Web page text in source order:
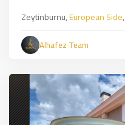
Zeytinburnu,European Side,
Alhafez Team
Beylikduzu,